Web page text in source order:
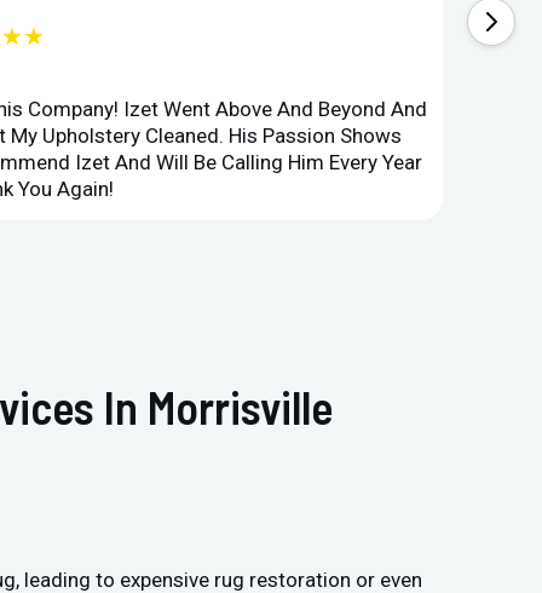
Company! Izet Went Above And Beyond And
My Upholstery Cleaned. His Passion Shows
Izet And Will Be Calling Him Every Year
You Again!
In Morrisville
leading to expensive rug restoration or even